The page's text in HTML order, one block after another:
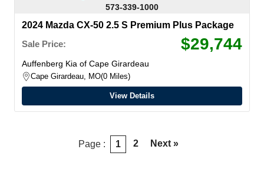
573-339-1000
2024 Mazda CX-50 2.5 S Premium Plus Package
Sale Price:
$29,744
Auffenberg Kia of Cape Girardeau
Cape Girardeau, MO 0 Miles
View Details
Page : 1 2 Next »